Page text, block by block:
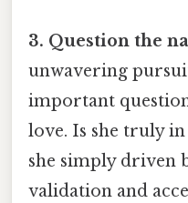
3. Question the
unwavering
important
love. Is she truly
she simply driven
validation and